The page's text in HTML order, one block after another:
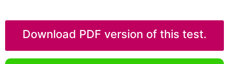
Download PDF version of this test.